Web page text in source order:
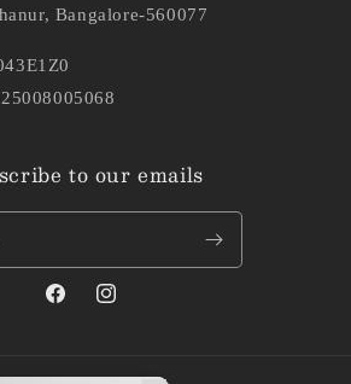
Bangalore-560077
to our emails
FacebookInstagram